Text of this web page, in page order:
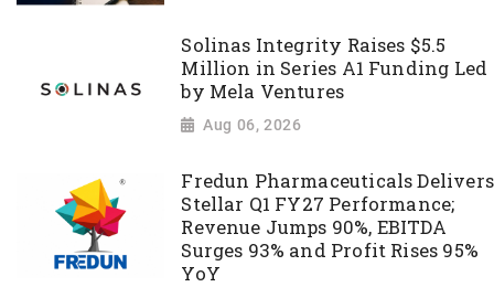
Solinas Integrity Raises $5.5
Million in Series A1 Funding Led
by Mela Ventures
Aug 06, 2026
Fredun Pharmaceuticals Delivers
Stellar Q1 FY27 Performance;
Revenue Jumps 90%, EBITDA
Surges 93% and Profit Rises 95%
YoY